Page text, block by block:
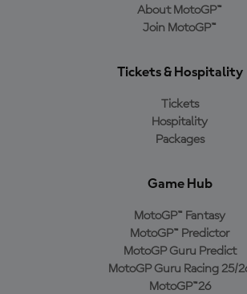
About MotoGP™
Join MotoGP™
Tickets & Hospitality
Tickets
Hospitality
Packages
Game Hub
MotoGP™ Fantasy
MotoGP™ Predictor
MotoGP Guru Predict
MotoGP Guru Racing 25/
MotoGP™26